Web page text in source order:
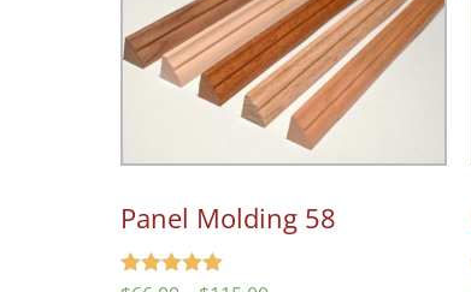
Panel Molding 58